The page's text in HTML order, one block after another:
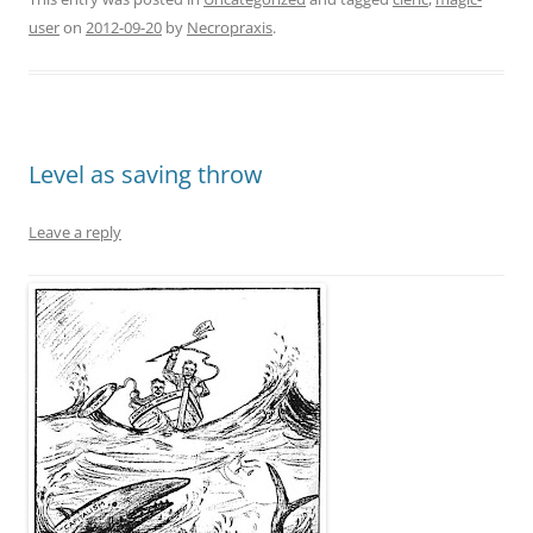
useron 2012-09-20 by Necropraxis.
Level as saving throw
Leave a reply